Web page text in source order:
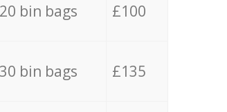
20 bin bags £100
30 bin bags £135